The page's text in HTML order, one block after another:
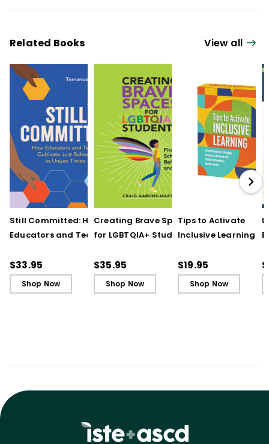
Related Books View all
Still Committed: How
Educators and Teams
in Unjust Times
$33.95
Shop Now
Creating Brave Spaces
for LGBTQIA+ Students:
Belonging and Safety
$35.95
Shop Now
Tips to Activate
Inclusive Learning
Cards)
$19.95
Shop Now